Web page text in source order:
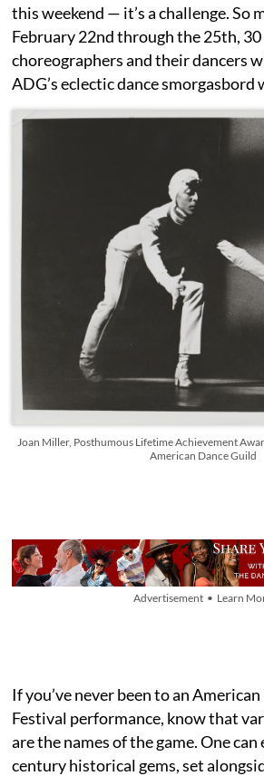
this weekend — it’s a challenge. So
February 22nd through the 25th,
choreographers and their dancers
ADG’s eclectic dance smorgasbord
Joan Miller, Posthumous Lifetime Achievement
American Dance Guild
Advertisement • Learn
If you’ve never been to an
Festival performance, know that
are the names of the game. One
century historical gems, set